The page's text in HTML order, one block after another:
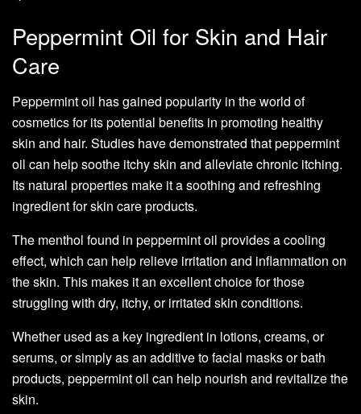
Peppermint Oil for Skin and Hair
Care
Peppermint oil has gained popularity in the world of
cosmetics for its potential benefits in promoting healthy
skin and hair. Studies have demonstrated that peppermint
oil can help soothe itchy skin and alleviate chronic itching.
Its natural properties make it a soothing and refreshing
ingredient for skin care products.
The menthol found in peppermint oil provides a cooling
effect, which can help relieve irritation and inflammation on
the skin. This makes it an excellent choice for those
struggling with dry, itchy, or irritated skin conditions.
Whether used as a key ingredient in lotions, creams, or
serums, or simply as an additive to facial masks or bath
products, peppermint oil can help nourish and revitalize the
skin.